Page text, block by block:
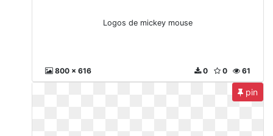
Logos de mickey mouse
800 x 616 61
0
0
pin